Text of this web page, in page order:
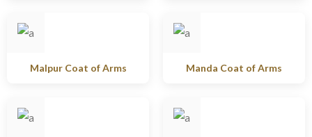
Malpur Coat of Arms Manda Coat of Arms